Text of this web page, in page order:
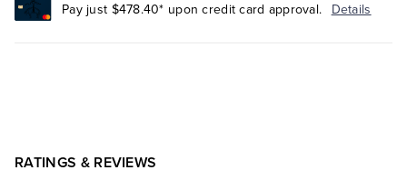
Pay just $478.40* upon credit card approval. Details
RATINGS & REVIEWS